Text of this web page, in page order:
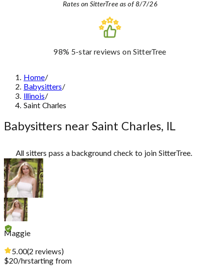
Rates on SitterTree as of 8/7/26
98% 5-star reviews on SitterTree
Home/
Babysitters/
Illinois/
Saint Charles
Babysitters near Saint Charles, IL
All sitters pass a background check to join SitterTree.
Maggie
5.00(2 reviews)
$20/hrstarting from